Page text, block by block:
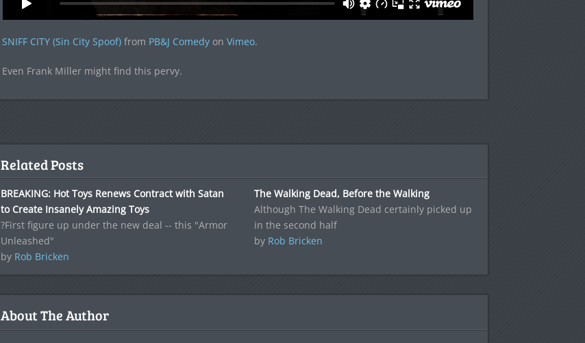
SNIFF CITY (Sin City Spoof)from PB&J Comedyon Vimeo.
Even Frank Miller might find this pervy.
Related Posts
BREAKING: Hot Toys Renews Contract with Satan
to Create Insanely Amazing Toys
?First figure up under the new deal -- this "Armor
Unleashed"
by Rob Bricken
The Walking Dead, Before the Walking
Although The Walking Dead certainly picked up
in the second half
by Rob Bricken
About The Author